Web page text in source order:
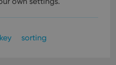
key sorting